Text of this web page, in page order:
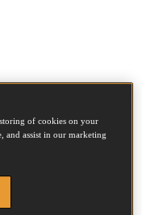
of cookies on your
and assist in our marketing